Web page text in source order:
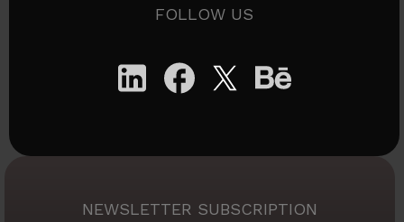
FOLLOW US
NEWSLETTER SUBSCRIPTION